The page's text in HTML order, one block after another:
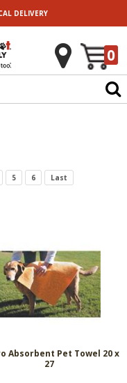
DELIVERY
0
5 6 Last
Absorbent Pet Towel 20 x
27